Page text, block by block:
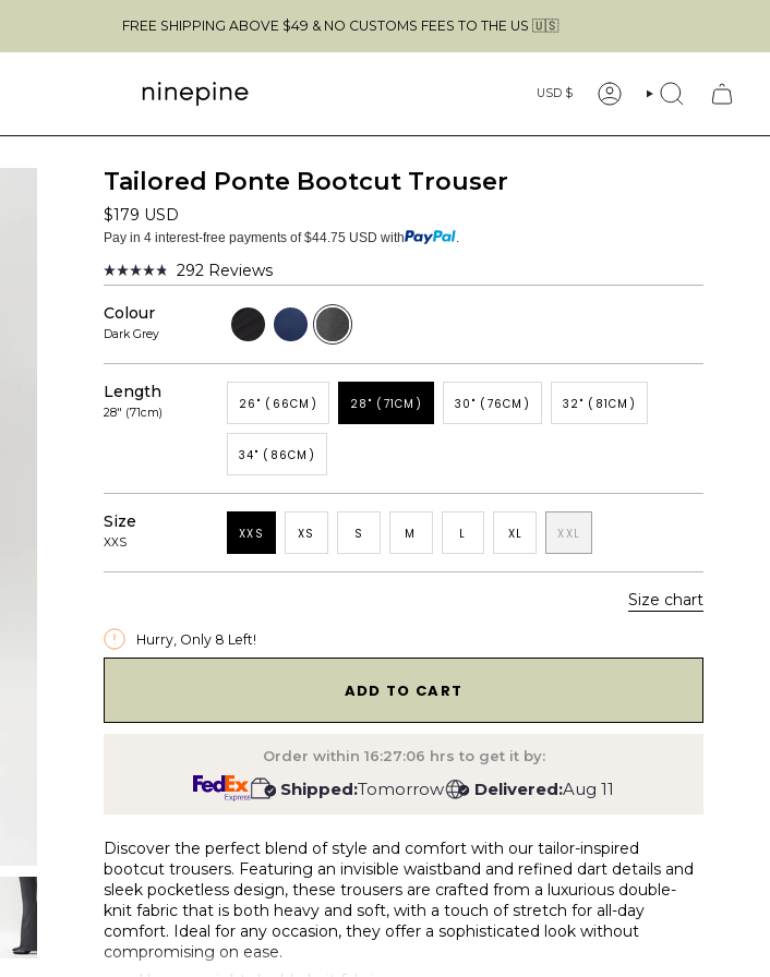
FREE SHIPPING ABOVE $49 & NO CUSTOMS FEES TO THE US 🇺🇸
Currency
USD $ ACCOUNTSEARCH
Tailored Ponte Bootcut Trouser
$179 USD
Pay in 4 interest-free payments of $44.75 USD with .
Rated
out
of
stars
292 Reviews
Colour
Dark Grey
Black Navy
Dark
Grey
Length
28" (71cm)
26" (66CM) 28" (71CM) 30" (76CM) 32" (81CM)
34" (86CM)
Size
XXS
XXS XS S M L XL XXL
Size chart
Hurry, Only 8 Left!
ADD TO CART
Order within 16:27:05 hrs to get it by:
Shipped:Tomorrow Delivered:Aug 11
Discover the perfect blend of style and comfort with our tailor-inspired
bootcut trousers. Featuring an invisible waistband and refined dart details and
sleek pocketless design, these trousers are crafted from a luxurious double-
knit fabric that is both heavy and soft, with a touch of stretch for all-day
comfort. Ideal for any occasion, they offer a sophisticated look without
compromising on ease.